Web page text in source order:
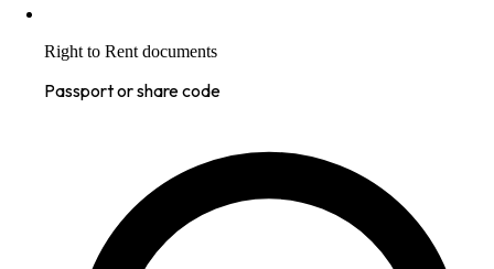
Right to Rent documents
Passport or share code